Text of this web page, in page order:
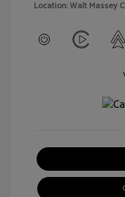
Location: Walt Massey